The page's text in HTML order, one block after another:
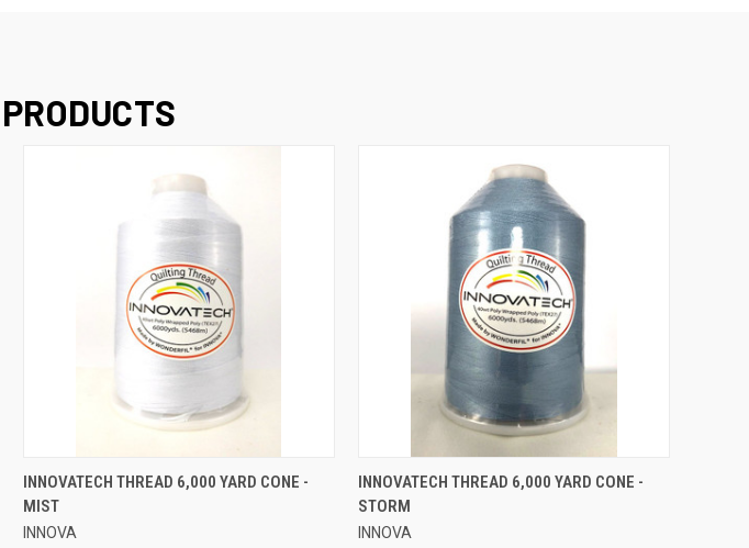
QUICK VIEW
INNOVATECH THREAD 6,000 YARD CONE -
MIST
INNOVA
QUICK VIEW
INNOVATECH THREAD 6,000 YARD CONE -
STORM
INNOVA